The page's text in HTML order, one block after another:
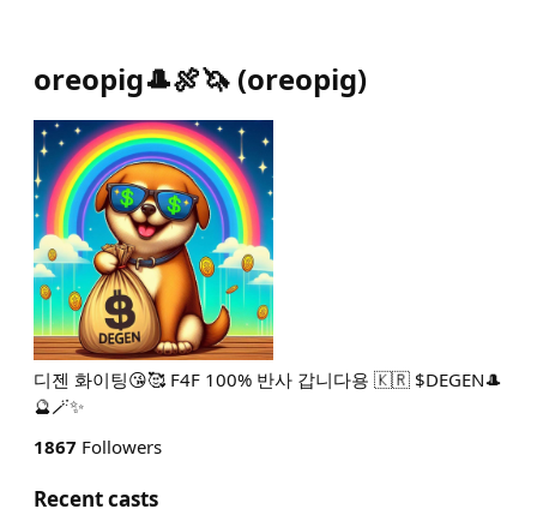
oreopig🎩🍖🦄 (oreopig)
디젠 화이팅😘🥰 F4F 100% 반사 갑니다용 🇰🇷 $DEGEN🎩
🔮🪄✨️
1867 Followers
Recent casts